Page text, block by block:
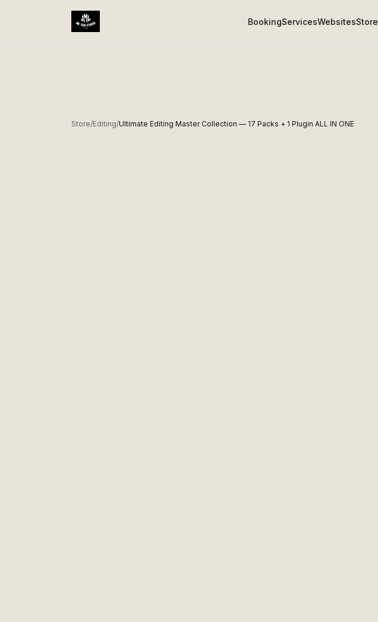
BookingServicesWebsitesStore
Store/Editing/Ultimate Editing Master Collection — 17 Packs + 1 Plugin ALL IN ONE